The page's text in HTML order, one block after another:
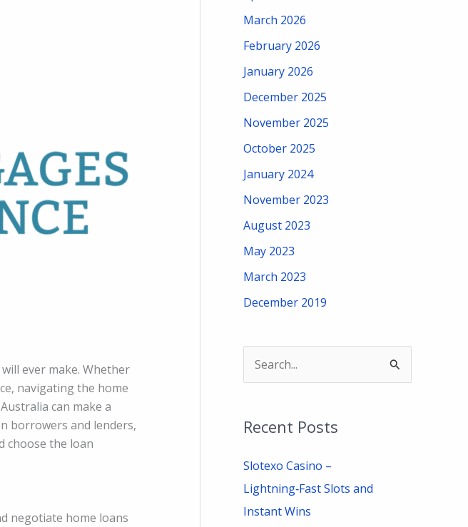
ever make. Whether
navigating the home
can make a
borrowers and lenders,
choose the loan
negotiate home loans
March 2026
February 2026
January 2026
December 2025
November 2025
October 2025
January 2024
November 2023
August 2023
May 2023
March 2023
December 2019
r
c
h
f
Recent Posts
Slotexo Casino –
Lightning‑Fast Slots and
Instant Wins